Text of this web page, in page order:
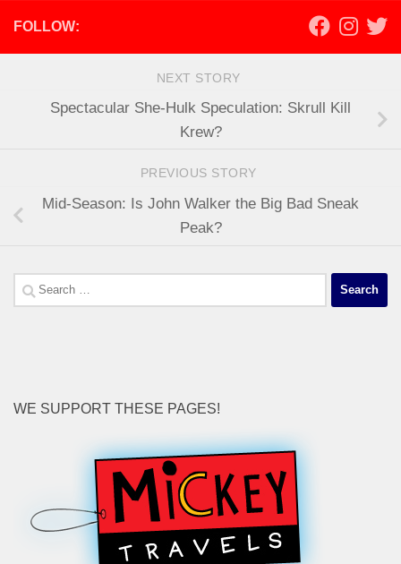
FOLLOW:
NEXT STORY
Spectacular She-Hulk Speculation: Skrull Kill
Krew?
PREVIOUS STORY
Mid-Season: Is John Walker the Big Bad Sneak
Peak?
Search
for:
WE SUPPORT THESE PAGES!